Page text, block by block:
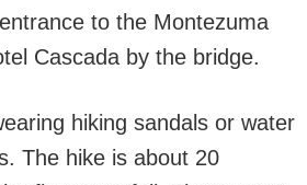
to the Montezuma
Cascada by the bridge.
hiking sandals or water
The hike is about 20